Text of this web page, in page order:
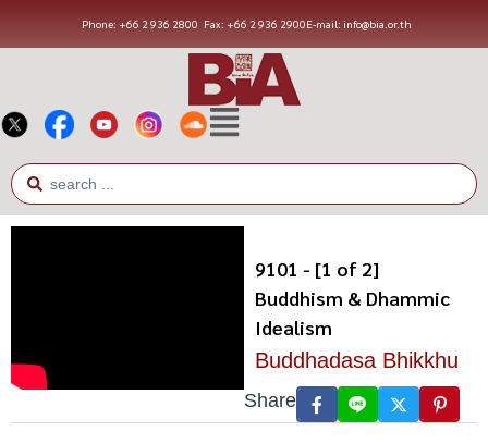
Phone: +66 2 936 2800 Fax: +66 2 936 2900E-mail: info@bia.or.th
9101 - [1 of 2]
Buddhism & Dhammic
Idealism
Buddhadasa Bhikkhu
Share